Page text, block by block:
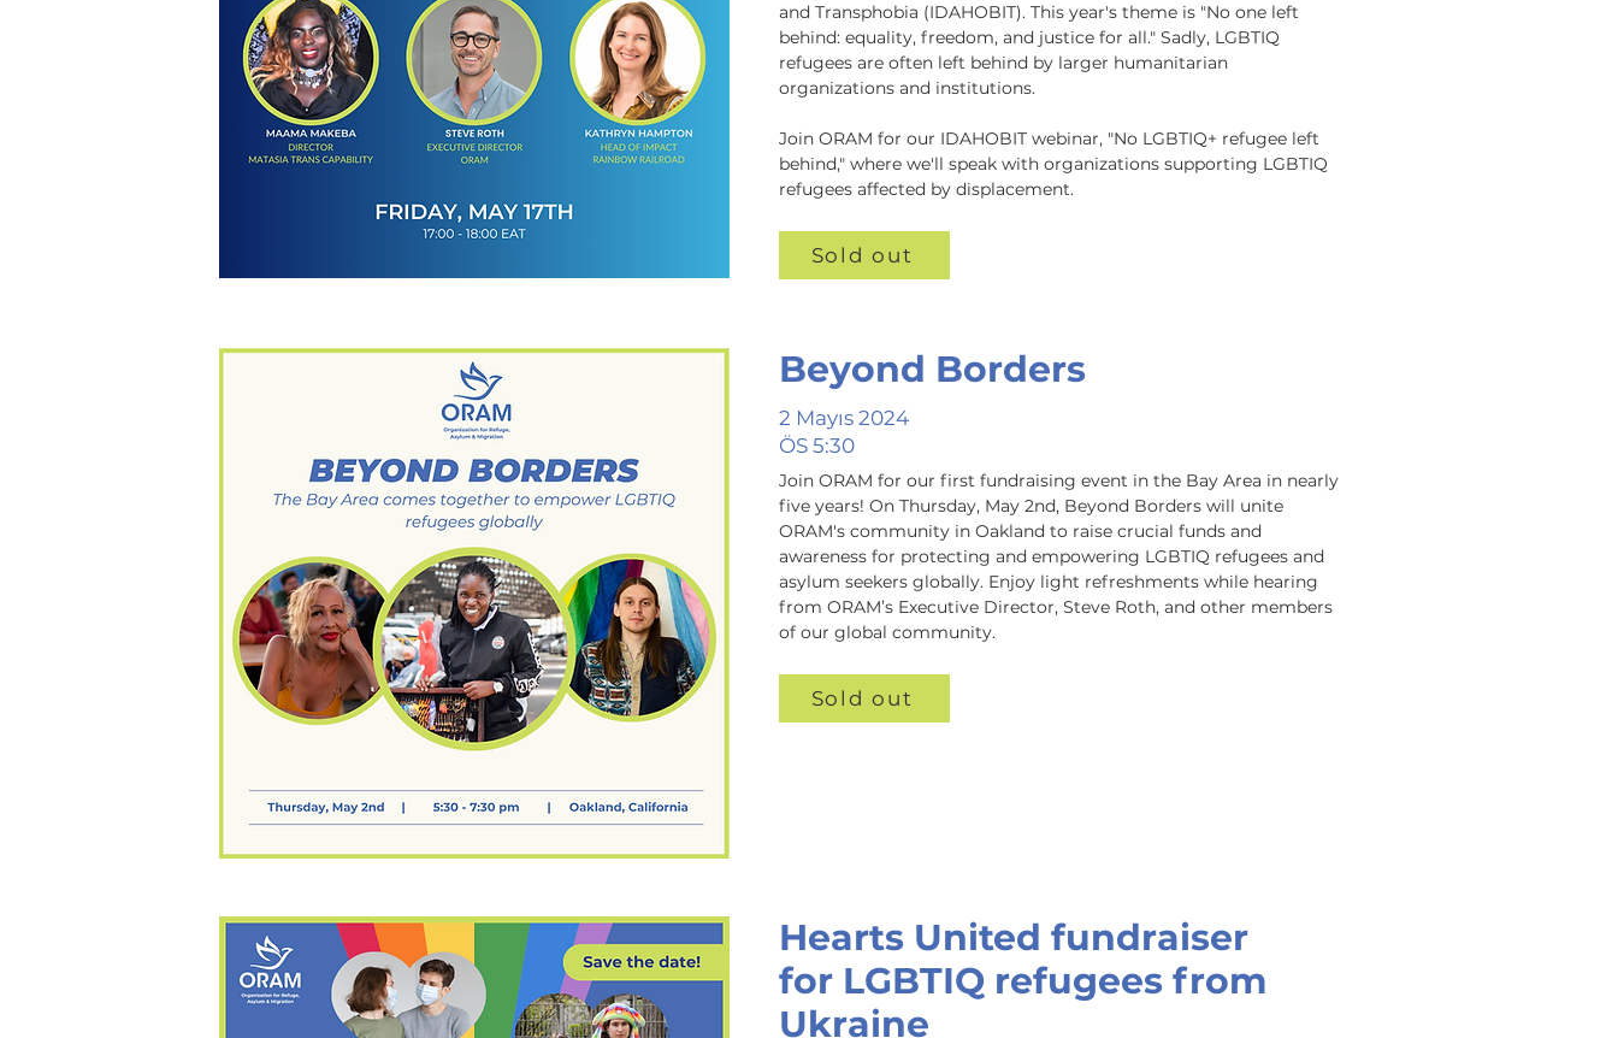
and Transphobia (IDAHOBIT). This year's theme is "No one left
behind: equality, freedom, and justice for all." Sadly, LGBTIQ
refugees are often left behind by larger humanitarian
organizations and institutions.
Join ORAM for our IDAHOBIT webinar, "No LGBTIQ+ refugee left
behind," where we'll speak with organizations supporting LGBTIQ
refugees affected by displacement.
Sold out
Beyond Borders
2 Mayıs 2024
ÖS 5:30
Join ORAM for our first fundraising event in the Bay Area in nearly
five years! On Thursday, May 2nd, Beyond Borders will unite
ORAM's community in Oakland to raise crucial funds and
awareness for protecting and empowering LGBTIQ refugees and
asylum seekers globally. Enjoy light refreshments while hearing
from ORAM’s Executive Director, Steve Roth, and other members
of our global community.
Sold out
Hearts United fundraiser
for LGBTIQ refugees from
Ukraine